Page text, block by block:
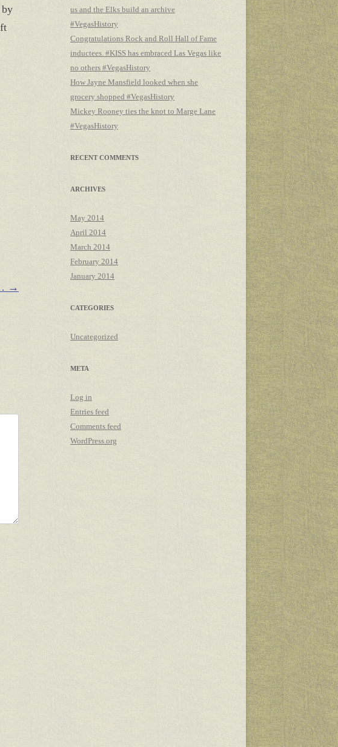
by
→
us and the Elks build an archive
#VegasHistory
Congratulations Rock and Roll Hall of Fame
inductees. #KISS has embraced Las Vegas like
no others #VegasHistory
How Jayne Mansfield looked when she
grocery shopped #VegasHistory
Mickey Rooney ties the knot to Marge Lane
#VegasHistory
RECENT COMMENTS
ARCHIVES
May 2014
April 2014
March 2014
February 2014
January 2014
CATEGORIES
Uncategorized
META
Log in
Entries feed
Comments feed
WordPress.org